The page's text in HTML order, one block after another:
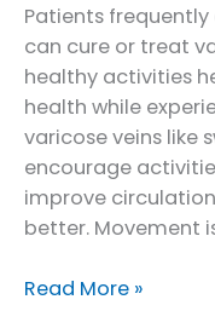
Patients
can cure or treat
healthy activities
health while
varicose veins like
encourage
improve
better. Movement
Yoga
Read More »